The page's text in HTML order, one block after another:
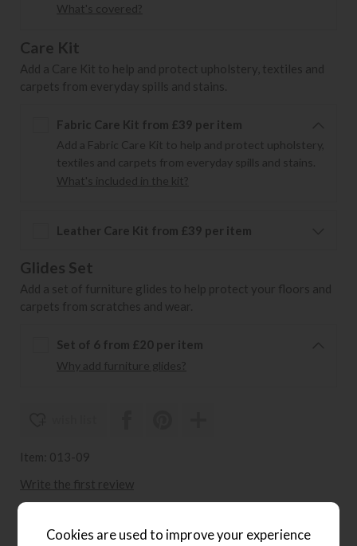
What's covered?
Care Kit
Add a Care Kit to help and protect upholstery, textiles and
carpets from everyday spills and stains.
Fabric Care Kit from £39 per item
Add a Fabric Care Kit to help and protect upholstery,
textiles and carpets from everyday spills and stains.
What's included in the kit?
Leather Care Kit from £39 per item
Glides Set
Add a set of furniture glides to help protect your floors and
carpets from scratches and wear.
Set of 6 from £20 per item
Why add furniture glides?
Item: 013-09
Write the first review
Cookies are used to improve your experience